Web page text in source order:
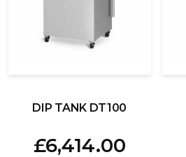
DIP TANK DT100
£6,414.00